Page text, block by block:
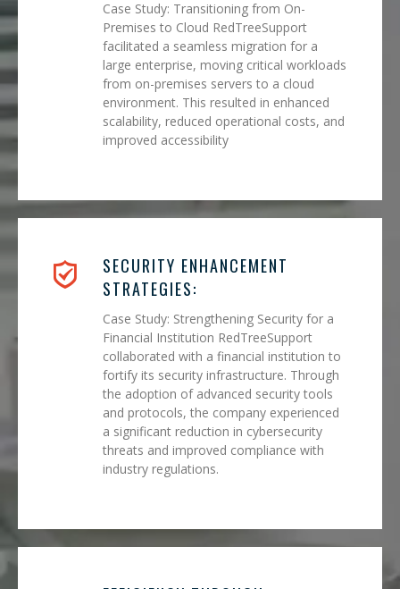
Case Study: Transitioning from On-
Premises to Cloud RedTreeSupport
facilitated a seamless migration for a
large enterprise, moving critical workloads
from on-premises servers to a cloud
environment. This resulted in enhanced
scalability, reduced operational costs, and
improved accessibility
SECURITY ENHANCEMENT
STRATEGIES:
Case Study: Strengthening Security for a
Financial Institution RedTreeSupport
collaborated with a financial institution to
fortify its security infrastructure. Through
the adoption of advanced security tools
and protocols, the company experienced
a significant reduction in cybersecurity
threats and improved compliance with
industry regulations.